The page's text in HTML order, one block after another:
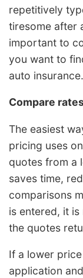
repetitively
tiresome after
important to
you want to
auto insurance.
Compare
The easiest
pricing uses
quotes from a
saves time,
comparisons
is entered, it
the quotes
If a lower
application